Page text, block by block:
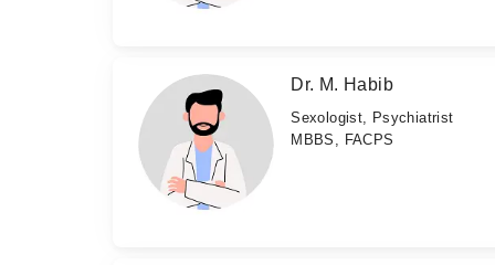
Dr. M. Habib
Sexologist, Psychiatrist
MBBS, FACPS